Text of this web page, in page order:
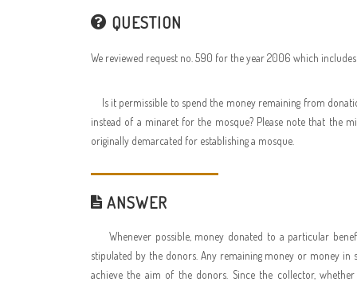
QUESTION
We reviewed request no. 590 for the year 2006 which
Is it permissible to spend the money remaining from
instead of a minaret for the mosque? Please note that the
originally demarcated for establishing a mosque.
ANSWER
Whenever possible, money donated to a particular
stipulated by the donors. Any remaining money or money
achieve the aim of the donors. Since the collector,